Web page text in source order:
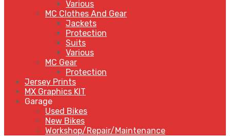
Various
MC Clothes And Gear
Jackets
Protection
Suits
Various
MC Gear
Protection
Jersey Prints
MX Graphics KIT
Garage
Used Bikes
New Bikes
Workshop/Repair/Maintenance